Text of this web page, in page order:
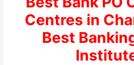
Centres in
Best